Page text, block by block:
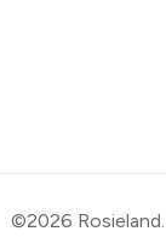
©2026 Rosieland.